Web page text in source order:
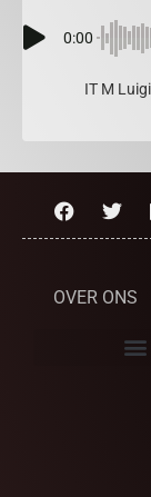
0:00
IT M
OVER ONS